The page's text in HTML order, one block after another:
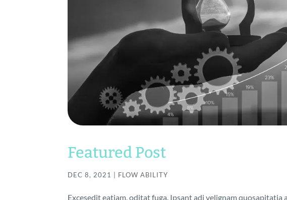
Featured Post
DEC 8, 2021 FLOW ABILITY
Excesedit eatiam, oditat fuga. Ipsant adi velignam